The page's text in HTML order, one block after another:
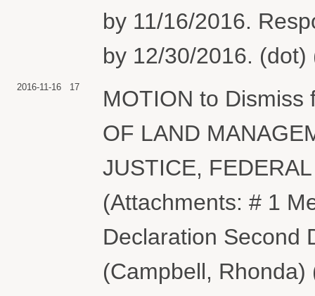
by 11/16/2016.
by 12/30/2016.
2016-11-16 17
MOTION to Dismiss
OF LAND
JUSTICE,
(Attachments: # 1
Declaration Second
(Campbell,